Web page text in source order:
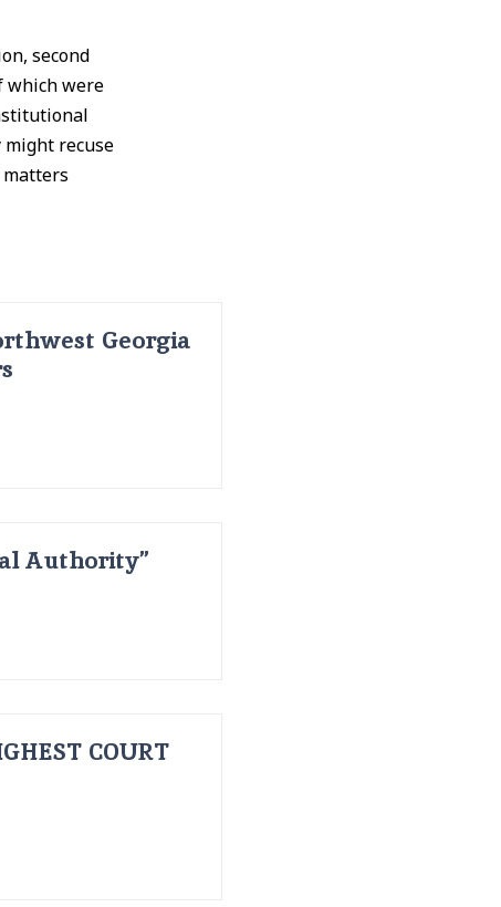
second
which were
might recuse
Georgia
Authority”
COURT